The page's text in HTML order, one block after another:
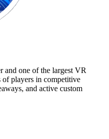
one of the largest VR
of players in competitive
and active custom